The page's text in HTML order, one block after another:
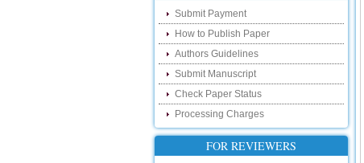
New Features:
Hello Researcher, we are happy to
announce that now you can check the
status of your paper right from the website
instead of calling us. We would request
you to go and check your paper status on
the below link :
http://www.ijsrd.com/CheckPaperStatus
Hello Bloggers....
Submit Payment
How to Publish Paper
Authors Guidelines
Submit Manuscript
Check Paper Status
Processing Charges
FOR REVIEWERS